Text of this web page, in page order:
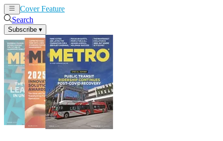
Cover Feature
Search
Subscribe ▾